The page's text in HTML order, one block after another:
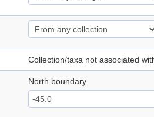
Collection/taxa not associated
North boundary